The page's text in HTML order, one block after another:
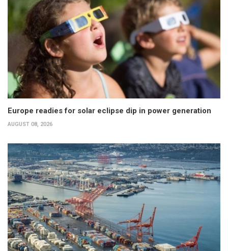
Europe readies for solar eclipse dip in power generation
AUGUST 08, 2026